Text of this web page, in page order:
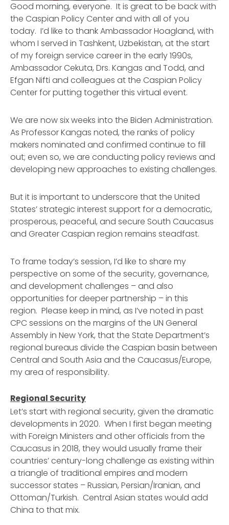
Good morning, everyone. It is great to be back with
the Caspian Policy Center and with all of you
today. I’d like to thank Ambassador Hoagland, with
whom I served in Tashkent, Uzbekistan, at the start
of my foreign service career in the early 1990s,
Ambassador Cekuta, Drs. Kangas and Todd, and
Efgan Nifti and colleagues at the Caspian Policy
Center for putting together this virtual event.
We are now six weeks into the Biden Administration.
As Professor Kangas noted, the ranks of policy
makers nominated and confirmed continue to fill
out; even so, we are conducting policy reviews and
developing new approaches to existing challenges.
But it is important to underscore that the United
States’ strategic interest support for a democratic,
prosperous, peaceful, and secure South Caucasus
and Greater Caspian region remains steadfast.
To frame today’s session, I’d like to share my
perspective on some of the security, governance,
and development challenges – and also
opportunities for deeper partnership – in this
region. Please keep in mind, as I’ve noted in past
CPC sessions on the margins of the UN General
Assembly in New York, that the State Department’s
regional bureaus divide the Caspian basin between
Central and South Asia and the Caucasus/Europe,
my area of responsibility.
Regional Security
Let’s start with regional security, given the dramatic
developments in 2020. When I first began meeting
with Foreign Ministers and other officials from the
Caucasus in 2018, they would usually frame their
countries’ century-long challenge as existing within
a triangle of traditional empires and modern
successor states – Russian, Persian/Iranian, and
Ottoman/Turkish. Central Asian states would add
China to that mix.